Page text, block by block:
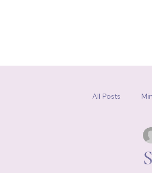
All Posts
Somatic